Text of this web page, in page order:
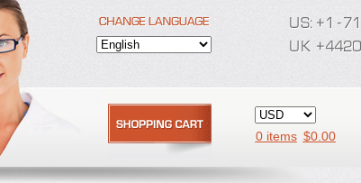
0 items $0.00